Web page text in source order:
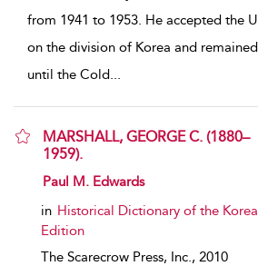
from 1941 to 1953. He accepted the
on the division of Korea and
until the Cold...
MARSHALL, GEORGE C. (1880–
1959).
show result details
Paul M. Edwards
in Historical Dictionary of the
Edition
The Scarecrow Press, Inc., 2010